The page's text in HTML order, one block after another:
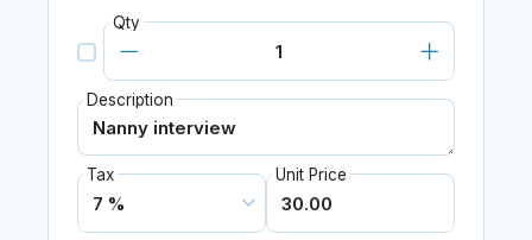
Qty
Description
Tax Unit Price